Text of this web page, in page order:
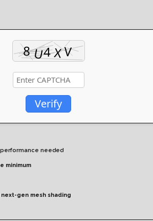
Verify
performance needed
minimum
next-gen mesh shading